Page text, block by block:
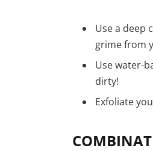
Use a deep
grime from
Use water-
dirty!
Exfoliate